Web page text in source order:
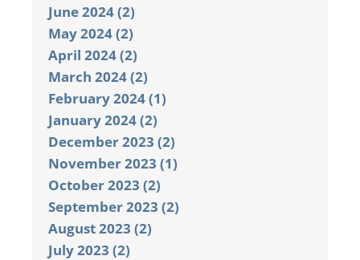
June 2024 (2)
May 2024 (2)
April 2024 (2)
March 2024 (2)
February 2024 (1)
January 2024 (2)
December 2023 (2)
November 2023 (1)
October 2023 (2)
September 2023 (2)
August 2023 (2)
July 2023 (2)